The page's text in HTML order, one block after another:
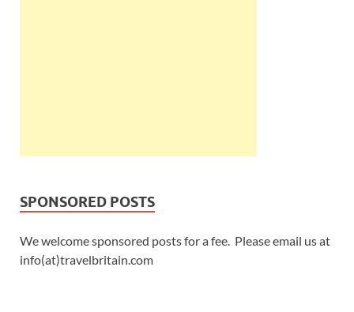
SPONSORED POSTS
We welcome sponsored posts for a fee. Please email us at
info(at)travelbritain.com